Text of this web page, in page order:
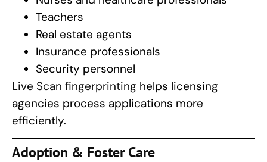
Teachers
Real estate agents
Insurance professionals
Security personnel
Live Scan fingerprinting helps licensing
agencies process applications more
efficiently.
Adoption & Foster Care